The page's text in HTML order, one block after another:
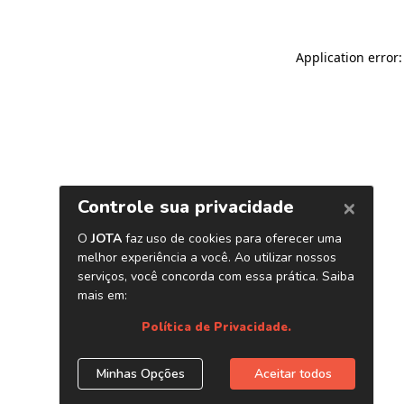
Application